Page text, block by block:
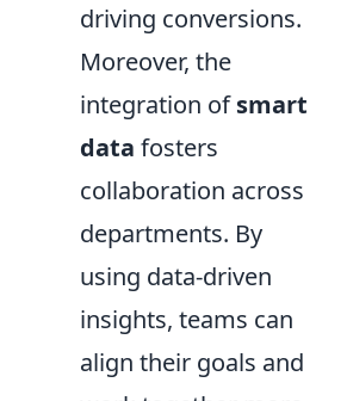
driving conversions.
Moreover, the
integration ofsmart
data fosters
collaboration across
departments. By
using data-driven
insights, teams can
align their goals and